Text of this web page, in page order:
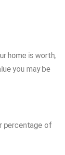
home is worth,
you may be
percentage of